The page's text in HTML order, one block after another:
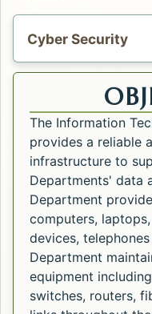
Cyber Security
The Information
provides a reliable
infrastructure to
Departments' data
Department
computers,
devices,
Department
equipment
switches, routers,